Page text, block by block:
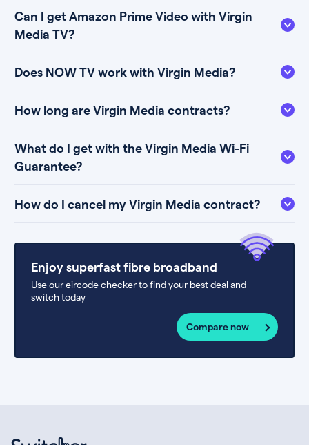
Can I get Amazon Prime Video with Virgin
Media TV?
Does NOW TV work with Virgin Media?
How long are Virgin Media contracts?
What do I get with the Virgin Media Wi-Fi
Guarantee?
How do I cancel my Virgin Media contract?
Enjoy superfast fibre broadband
Use our eircode checker to find your best deal and
switch today
Compare now